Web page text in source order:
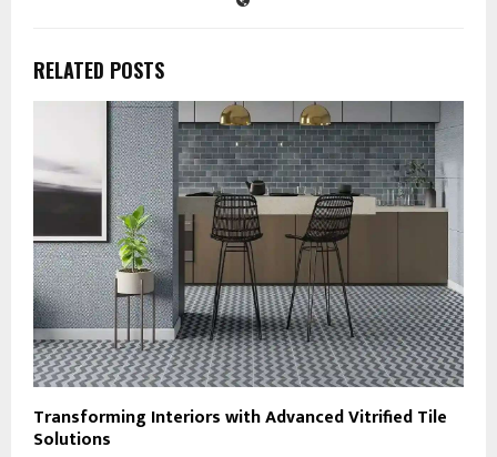
RELATED POSTS
Transforming Interiors with Advanced Vitrified Tile
Solutions